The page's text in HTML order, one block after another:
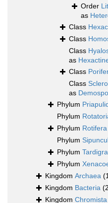
Order
as
Class
Class
Class
as
Class
Class
as
Phylum
Phylum
Phylum Rotifera
Phylum
Phylum
Phylum
Kingdom Archaea
Kingdom Bacteria
Kingdom Chromista